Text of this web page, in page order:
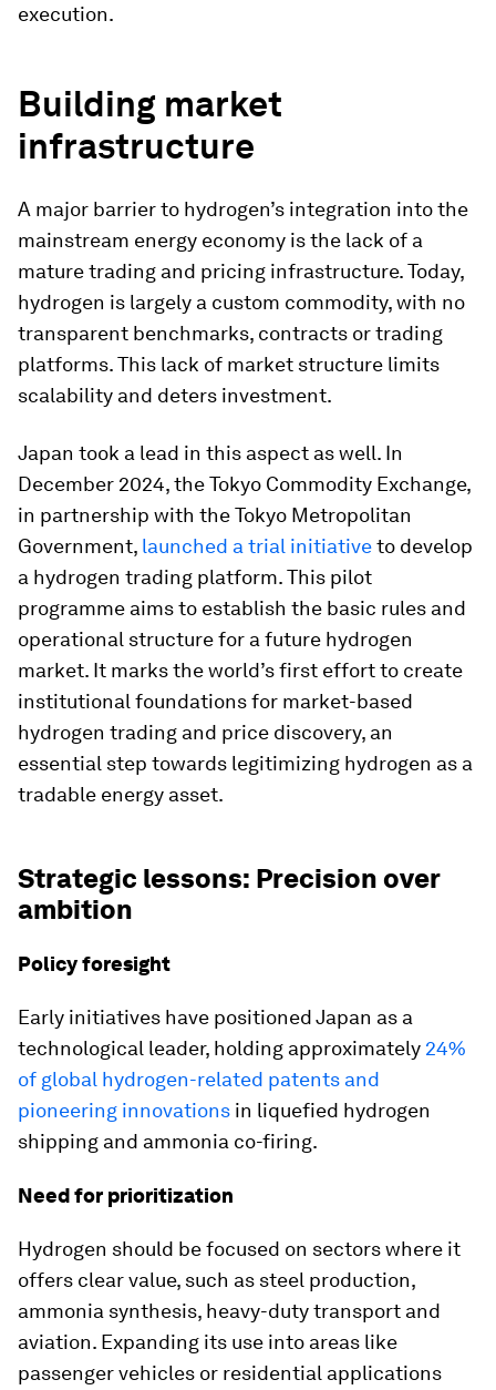
execution.
Building market
infrastructure
A major barrier to hydrogen’s integration into the
mainstream energy economy is the lack of a
mature trading and pricing infrastructure. Today,
hydrogen is largely a custom commodity, with no
transparent benchmarks, contracts or trading
platforms. This lack of market structure limits
scalability and deters investment.
Japan took a lead in this aspect as well. In
December 2024, the Tokyo Commodity Exchange,
in partnership with the Tokyo Metropolitan
Government, launched a trial initiativeto develop
a hydrogen trading platform. This pilot
programme aims to establish the basic rules and
operational structure for a future hydrogen
market. It marks the world’s first effort to create
institutional foundations for market-based
hydrogen trading and price discovery, an
essential step towards legitimizing hydrogen as a
tradable energy asset.
Strategic lessons: Precision over
ambition
Policy foresight
Early initiatives have positioned Japan as a
technological leader, holding approximately 24%
of global hydrogen-related patents and
pioneering innovations in liquefied hydrogen
shipping and ammonia co-firing.
Need for prioritization
Hydrogen should be focused on sectors where it
offers clear value, such as steel production,
ammonia synthesis, heavy-duty transport and
aviation. Expanding its use into areas like
passenger vehicles or residential applications